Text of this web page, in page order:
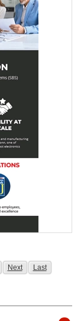
Page
Next Page
Last